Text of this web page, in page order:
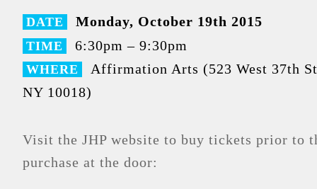
DATE Monday, October 19th 2015
TIME 6:30pm – 9:30pm
WHERE
Affirmation Arts (523 West 37th
NY 10018)
Visit the JHP website to buy tickets prior to
purchase at the door: